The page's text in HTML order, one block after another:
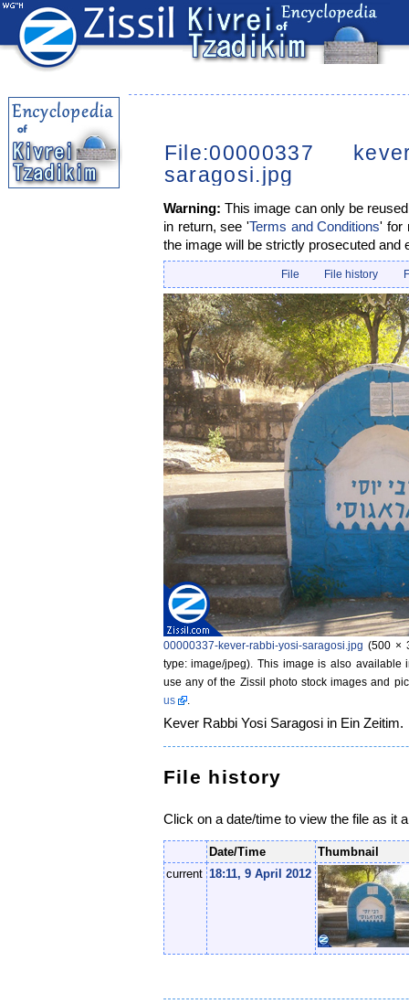
File:00000337
saragosi.jpg
Warning: This image can only be
in return, see 'Terms and Conditions' for
the image will be strictly prosecuted and
File File history
00000337-kever-rabbi-yosi-saragosi.jpg (500 ×
type: image/jpeg) . This image is also
use any of the Zissil photo stock images and
us
.
Kever Rabbi Yosi Saragosi in Ein Zeitim.
File history
Click on a date/time to view the file as it
Date/Time
Thumbnail
current 18:11, 9 April 2012